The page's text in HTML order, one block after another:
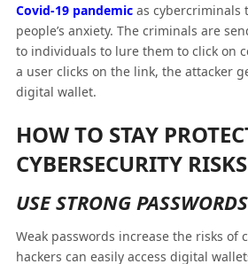
Covid-19 pandemic as cybercriminals
people’s anxiety. The criminals are
to individuals to lure them to click on
a user clicks on the link, the attacker
digital wallet.
HOW TO STAY
CYBERSECURITY RISKS
USE STRONG PASSWORDS
Weak passwords increase the risks of
hackers can easily access digital